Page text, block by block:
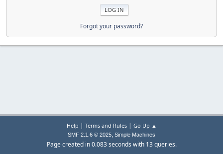
Forgot your password?
Help | Terms and Rules| Go Up ▲
SMF 2.1.6 © 2025, Simple Machines
Page created in 0.083 seconds with 13 queries.